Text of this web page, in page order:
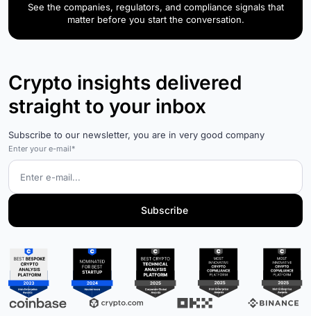
See the companies, regulators, and compliance signals that
matter before you start the conversation.
Crypto insights delivered
straight to your inbox
Subscribe to our newsletter, you are in very good company
Enter your e-mail*